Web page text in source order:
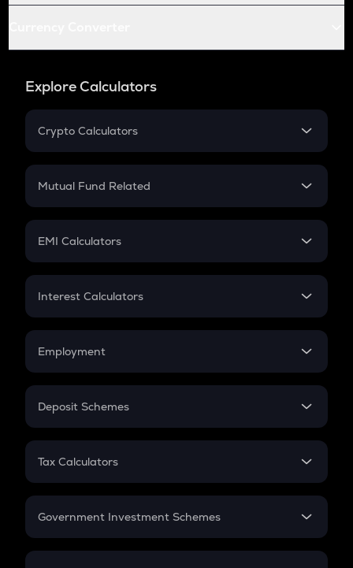
Explore Calculators
Crypto Calculators
Crypto SIP Calculator
Crypto Futures
Mutual Fund Related
Mutual Fund
EMI Calculators
EMI
Credit Card EMI
Interest Calculators
Compound Interest
Employment
In-Hand Salary
PPF
Gratuity
Retirement
Deposit Schemes
FD
Tax Calculators
GST
Government Investment Schemes
Sukanya Samriddhu Yojana